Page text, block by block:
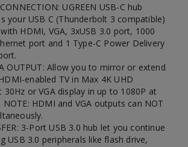
UGREEN USB-C hub
your USB C (Thunderbolt 3 compatible)
HDMI, VGA, 3xUSB 3.0 port, 1000
port and 1 Type-C Power Delivery
OUTPUT: Allow you to mirror or extend
enabled TV in Max 4K UHD
30Hz or VGA display in up to 1080P at
NOTE: HDMI and VGA outputs can NOT
3-Port USB 3.0 hub let you continue
USB 3.0 peripherals like flash drive,